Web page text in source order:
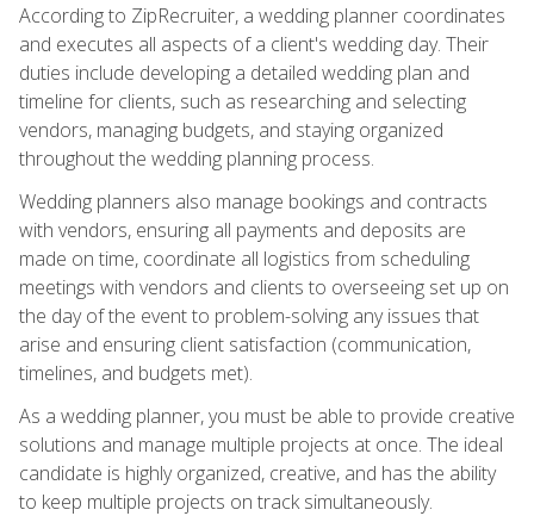
According to ZipRecruiter, a wedding planner coordinates
and executes all aspects of a client's wedding day. Their
duties include developing a detailed wedding plan and
timeline for clients, such as researching and selecting
vendors, managing budgets, and staying organized
throughout the wedding planning process.
Wedding planners also manage bookings and contracts
with vendors, ensuring all payments and deposits are
made on time, coordinate all logistics from scheduling
meetings with vendors and clients to overseeing set up on
the day of the event to problem-solving any issues that
arise and ensuring client satisfaction (communication,
timelines, and budgets met).
As a wedding planner, you must be able to provide creative
solutions and manage multiple projects at once. The ideal
candidate is highly organized, creative, and has the ability
to keep multiple projects on track simultaneously.